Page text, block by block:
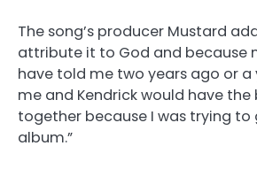
The song’s producer Mustard
attribute it to God and because
have told me two years ago or
me and Kendrick would have
together because I was trying
album.”